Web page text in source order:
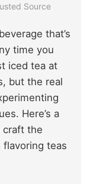
Source
that’s
time you
iced tea at
but the real
Here’s a
craft the
teas